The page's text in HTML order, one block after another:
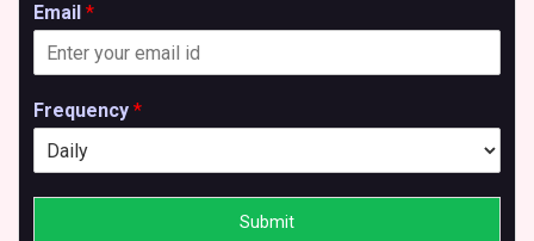
Email *
Frequency *
Submit